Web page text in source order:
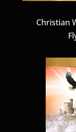
Christian